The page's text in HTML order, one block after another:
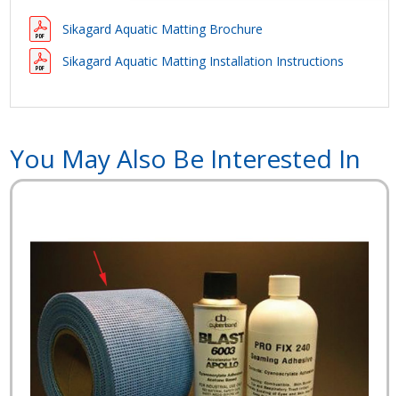
Sikagard Aquatic Matting Brochure
Sikagard Aquatic Matting Installation Instructions
You May Also Be Interested In